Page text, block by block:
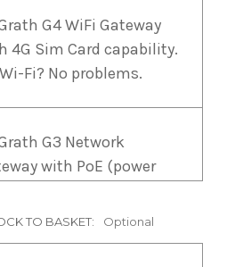
G4 WiFi Gateway
4G Sim Card capability.
Fi? No problems.
G3 Network
with PoE (power
commercial
or where PoE is
TO BASKET: Optional